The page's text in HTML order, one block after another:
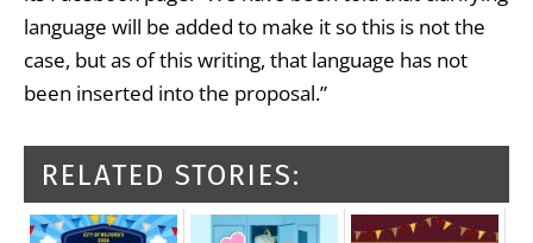
language will be added to make it so this is not the
case, but as of this writing, that language has not
been inserted into the proposal.”
RELATED STORIES: